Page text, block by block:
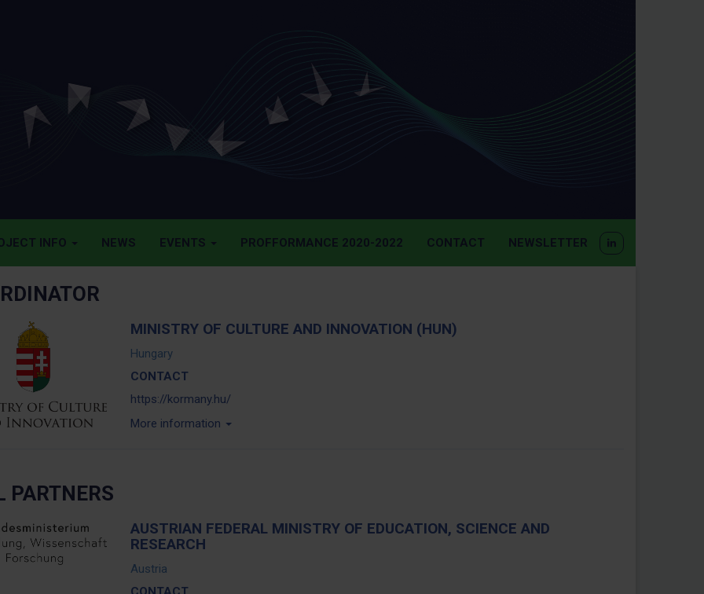
INFO NEWS EVENTS PROFFORMANCE 2020-2022 CONTACT NEWSLETTER
MINISTRY OF CULTURE AND INNOVATION (HUN)
Hungary
CONTACT
https://kormany.hu/
More information
PARTNERS
AUSTRIAN FEDERAL MINISTRY OF EDUCATION, SCIENCE AND
RESEARCH
Austria